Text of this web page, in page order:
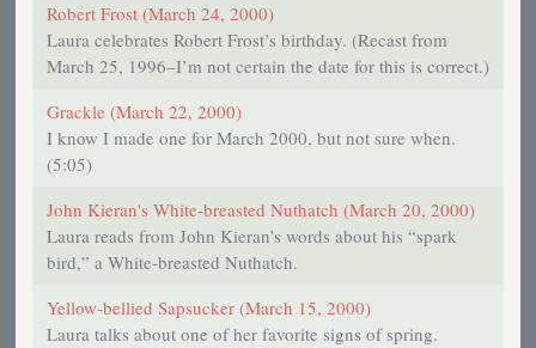
Robert Frost (March 24, 2000)
Laura celebrates Robert Frost’s birthday. (Recast from
March 25, 1996–I’m not certain the date for this is correct.)
Grackle (March 22, 2000)
I know I made one for March 2000, but not sure when.
(5:05)
John Kieran's White-breasted Nuthatch (March 20, 2000)
Laura reads from John Kieran’s words about his “spark
bird,” a White-breasted Nuthatch.
Yellow-bellied Sapsucker (March 15, 2000)
Laura talks about one of her favorite signs of spring.